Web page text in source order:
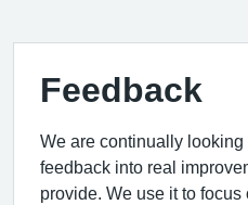
Feedback
We are continually looking
feedback into real
provide. We use it to